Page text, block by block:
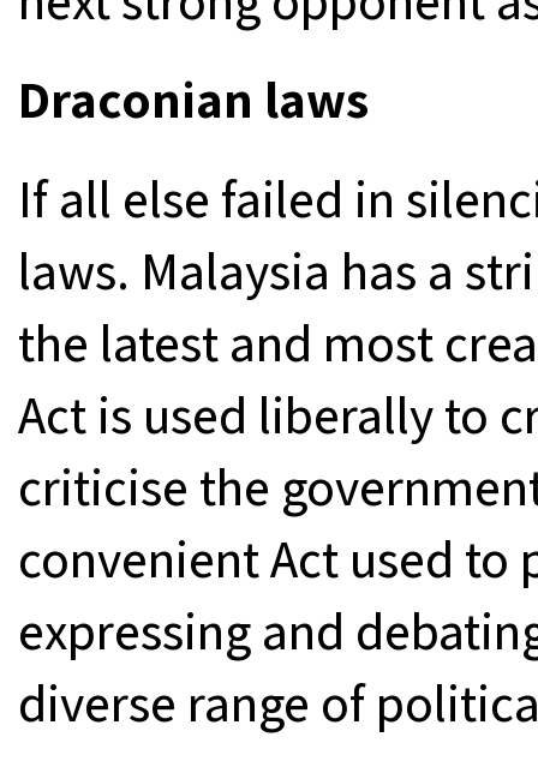
Draconian laws
If all else failed in
laws. Malaysia has a
the latest and most
Act is used liberally to
criticise the
convenient Act used to
expressing and
diverse range of